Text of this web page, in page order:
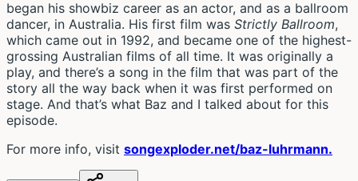
began his showbiz career as an actor, and as a ballroom
dancer, in Australia. His first film was Strictly Ballroom,
which came out in 1992, and became one of the highest-
grossing Australian films of all time. It was originally a
play, and there’s a song in the film that was part of the
story all the way back when it was first performed on
stage. And that’s what Baz and I talked about for this
episode.
For more info, visit songexploder.net/baz-luhrmann.